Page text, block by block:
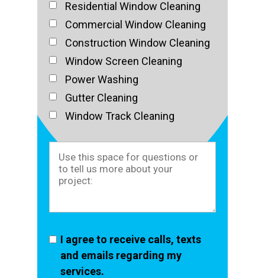
Residential Window Cleaning
Commercial Window Cleaning
Construction Window Cleaning
Window Screen Cleaning
Power Washing
Gutter Cleaning
Window Track Cleaning
I agree to receive calls, texts
and emails regarding my
services.